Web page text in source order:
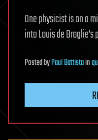
One physicist is on a
into Louis de
PostedbyPaul Battistain